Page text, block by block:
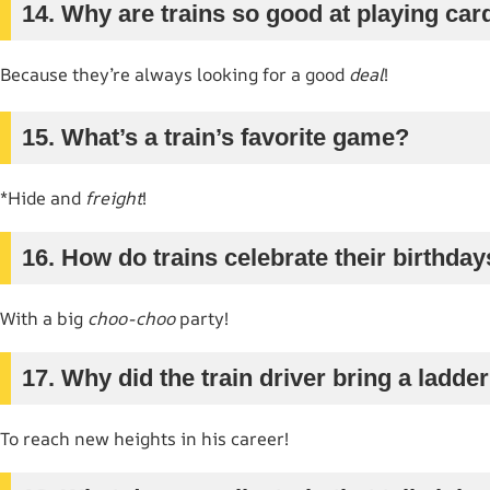
14. Why are trains so good at playing
Because they’re always looking for a good deal!
15. What’s a train’s favorite game?
*Hide and freight!
16. How do trains celebrate their
With a big choo-chooparty!
17. Why did the train driver bring a
To reach new heights in his career!